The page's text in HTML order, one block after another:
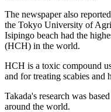
The newspaper also
the Tokyo University of
Isipingo beach had the
(HCH) in the world.
HCH is a toxic compound
and for treating scabies and
Takada's research was
around the world.